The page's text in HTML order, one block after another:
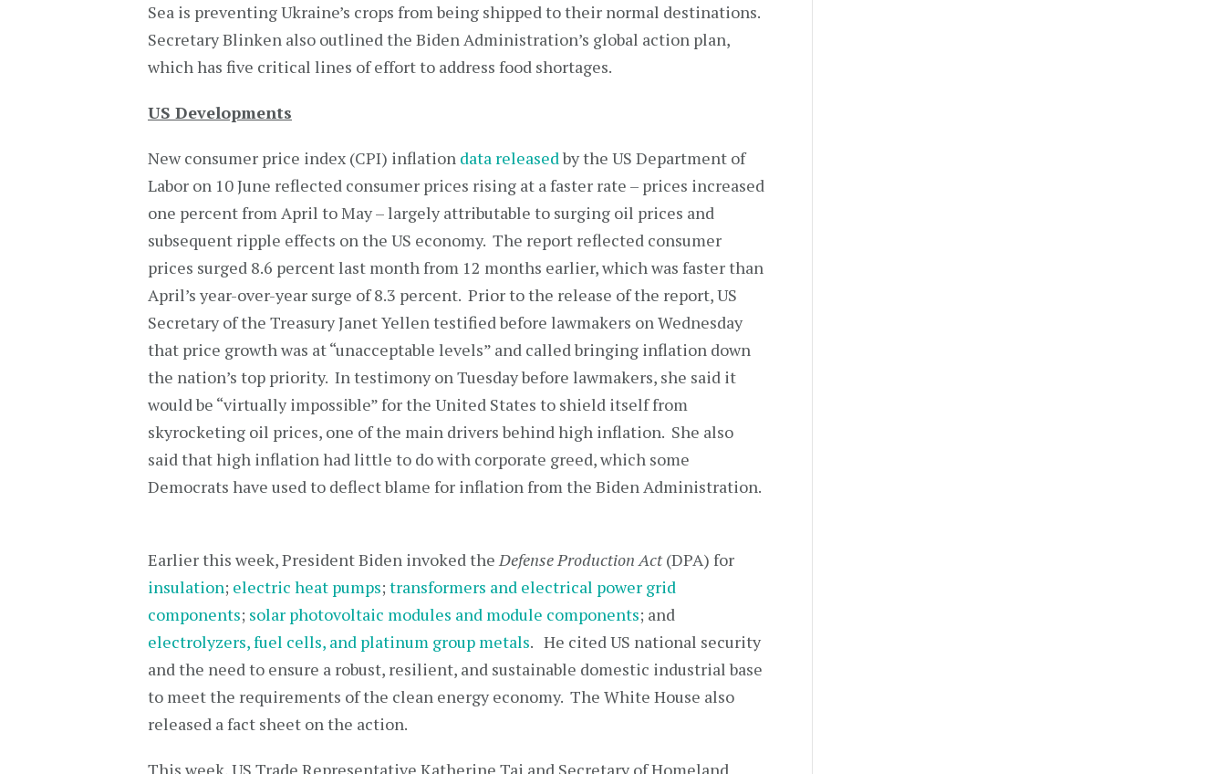
Sea is preventing Ukraine’s crops from being shipped to their normal destinations.
Secretary Blinken also outlined the Biden Administration’s global action plan,
which has five critical lines of effort to address food shortages.
US Developments
New consumer price index (CPI) inflation data releasedby the US Department of
Labor on 10 June reflected consumer prices rising at a faster rate – prices increased
one percent from April to May – largely attributable to surging oil prices and
subsequent ripple effects on the US economy. The report reflected consumer
prices surged 8.6 percent last month from 12 months earlier, which was faster than
April’s year-over-year surge of 8.3 percent. Prior to the release of the report, US
Secretary of the Treasury Janet Yellen testified before lawmakers on Wednesday
that price growth was at “unacceptable levels” and called bringing inflation down
the nation’s top priority. In testimony on Tuesday before lawmakers, she said it
would be “virtually impossible” for the United States to shield itself from
skyrocketing oil prices, one of the main drivers behind high inflation. She also
said that high inflation had little to do with corporate greed, which some
Democrats have used to deflect blame for inflation from the Biden Administration.
Earlier this week, President Biden invoked theDefense Production Act(DPA) for
insulation; electric heat pumps; transformers and electrical power grid
components; solar photovoltaic modules and module components; and
electrolyzers, fuel cells, and platinum group metals. He cited US national security
and the need to ensure a robust, resilient, and sustainable domestic industrial base
to meet the requirements of the clean energy economy. The White House also
released a fact sheet on the action.
This week, US Trade Representative Katherine Tai and Secretary of Homeland